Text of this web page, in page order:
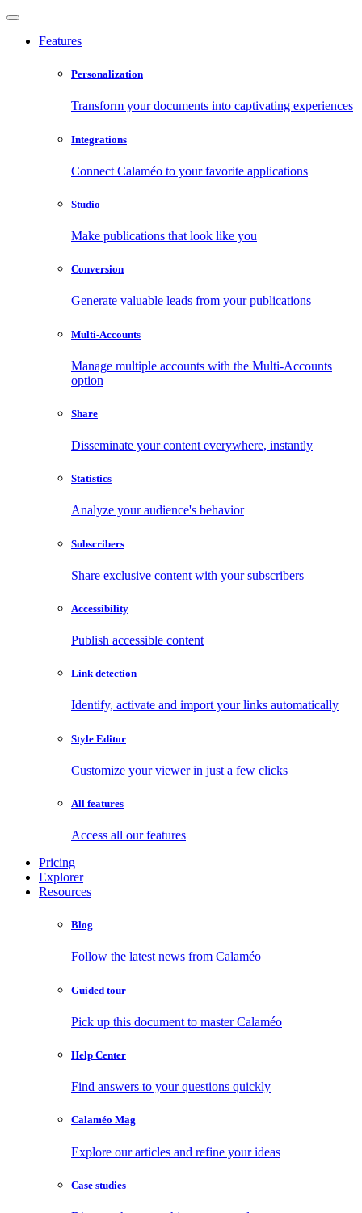
Features
Personalization
Transform your documents into captivating experiences
Integrations
Connect Calaméo to your favorite applications
Studio
Make publications that look like you
Conversion
Generate valuable leads from your publications
Multi-Accounts
Manage multiple accounts with the Multi-Accounts
option
Share
Disseminate your content everywhere, instantly
Statistics
Analyze your audience's behavior
Subscribers
Share exclusive content with your subscribers
Accessibility
Publish accessible content
Link detection
Identify, activate and import your links automatically
Style Editor
Customize your viewer in just a few clicks
All features
Access all our features
Pricing
Explorer
Resources
Blog
Follow the latest news from Calaméo
Guided tour
Pick up this document to master Calaméo
Help Center
Find answers to your questions quickly
Calaméo Mag
Explore our articles and refine your ideas
Case studies